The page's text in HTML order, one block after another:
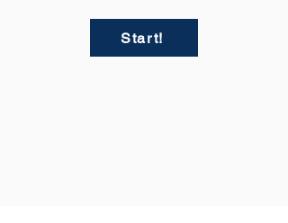
Start!